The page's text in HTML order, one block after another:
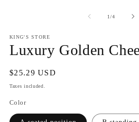
1/of
4
KING'S STORE
Luxury Golden
Regular
price
$25.29 USD
Taxes included.
Color